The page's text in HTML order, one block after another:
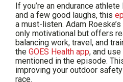
If you’re an endurance
and a few good laughs, this
a must-listen. Adam
only motivational but offers
balancing work, travel, and
the GOES Health app, and
mentioned in the episode.
improving your outdoor
race.